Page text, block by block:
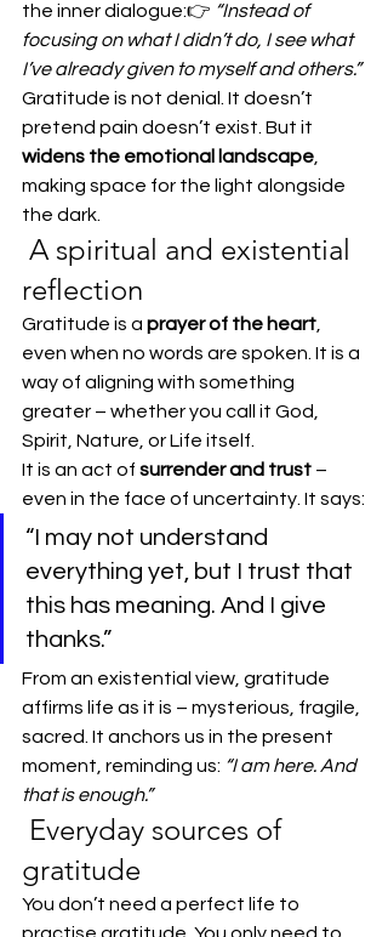
the inner dialogue:👉 “Instead of
focusing on what I didn’t do, I see what
I’ve already given to myself and others.”
Gratitude is not denial. It doesn’t
pretend pain doesn’t exist. But it
widens the emotional landscape
making space for the light alongside
the dark.
reflection
Gratitude is a prayer of the heart
even when no words are spoken. It is a
way of aligning with something
greater – whether you call it God,
Spirit, Nature, or Life itself.
It is an act of surrender and trust –
even in the face of uncertainty. It says:
“I may not understand
everything yet, but I trust that
this has meaning. And I give
thanks.”
From an existential view, gratitude
affirms life as it is – mysterious, fragile,
sacred. It anchors us in the present
moment, reminding us: “I am here. And
that is enough.”
gratitude
You don’t need a perfect life to